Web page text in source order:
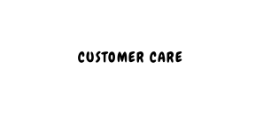
CUSTOMER CARE